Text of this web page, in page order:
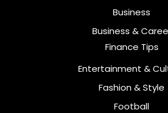
Business
Business &
Finance Tips
Entertainment &
Fashion & Style
Football